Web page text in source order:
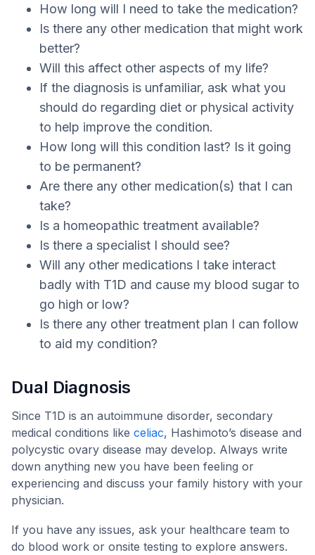
How long will I need to take the medication?
Is there any other medication that might work
better?
Will this affect other aspects of my life?
If the diagnosis is unfamiliar, ask what you
should do regarding diet or physical activity
to help improve the condition.
How long will this condition last? Is it going
to be permanent?
Are there any other medication(s) that I can
take?
Is a homeopathic treatment available?
Is there a specialist I should see?
Will any other medications I take interact
badly with T1D and cause my blood sugar to
go high or low?
Is there any other treatment plan I can follow
to aid my condition?
Dual Diagnosis
Since T1D is an autoimmune disorder, secondary
medical conditions like celiac, Hashimoto’s disease and
polycystic ovary disease may develop. Always write
down anything new you have been feeling or
experiencing and discuss your family history with your
physician.
If you have any issues, ask your healthcare team to
do blood work or onsite testing to explore answers.